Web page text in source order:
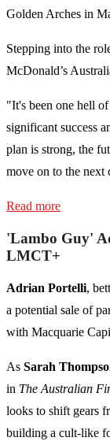
Golden Arches in
Stepping into the
McDonald’s
"It's been one hell
significant success
plan is strong, the
move on to the next
Read more
'Lambo Guy'
LMCT+
Adrian Portelli,
a potential sale of
with Macquarie
As Sarah
in The Australian
looks to shift gears
building a cult-like